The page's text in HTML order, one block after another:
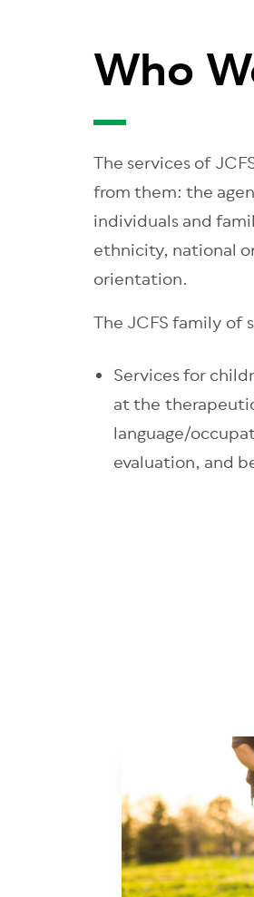
Who
The services of
from them: the
individuals and
ethnicity, national
orientation.
The JCFS family of
Services for
at the
language/
evaluation, and